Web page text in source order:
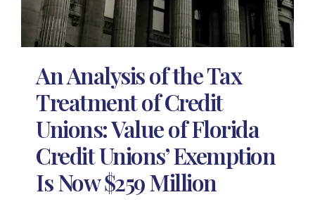
An Analysis of the Tax
Treatment of Credit
Unions: Value of Florida
Credit Unions’ Exemption
Is Now $259 Million